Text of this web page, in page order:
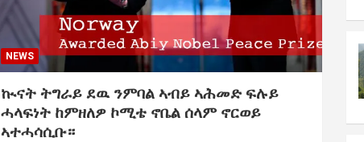
NEWS
ኲናት ትግራይ ደዉ ንምባል ኣብይ ኣሕመድ ፍሉይ
ሓላፍነት ከምዘለዎ ኮሚቴ ኖቤል ሰላም ኖርወይ
ኣተሓሳሲቡ።